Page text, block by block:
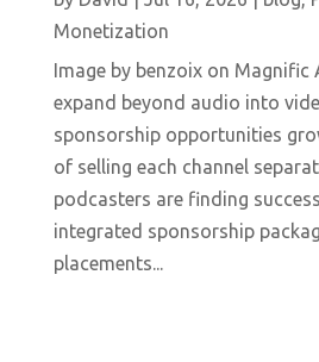
Monetization
Image by benzoix on Magnific
expand beyond audio into
sponsorship opportunities
of selling each channel
podcasters are finding
integrated sponsorship
placements...